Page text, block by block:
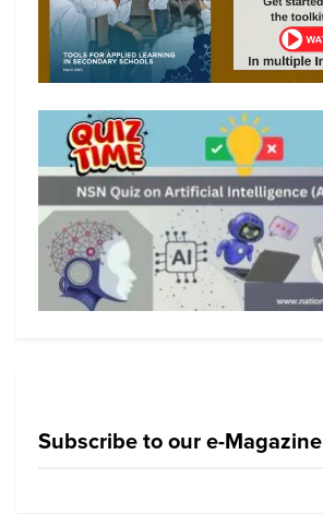
Subscribe to our e-Magazine